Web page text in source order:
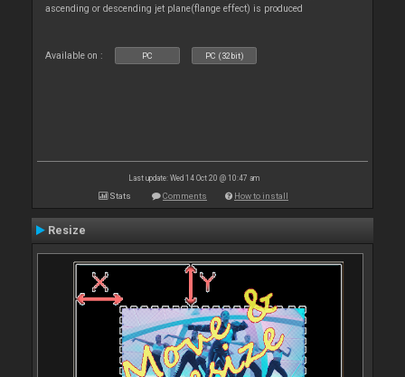
ascending or descending jet plane(flange effect) is produced
Available on : PC PC (32bit)
Last update: Wed 14 Oct 20 @ 10:47 am
Stats Comments How to install
Resize